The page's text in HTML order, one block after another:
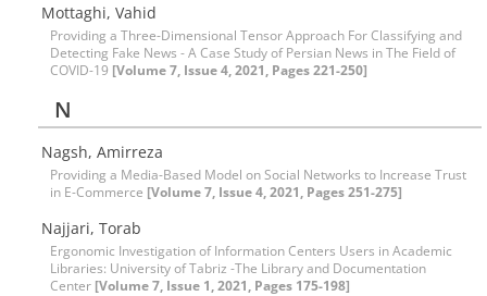
Mottaghi, Vahid
Providing a Three-Dimensional Tensor Approach For Classifying and
Detecting Fake News - A Case Study of Persian News in The Field of
COVID-19 [Volume 7, Issue 4, 2021, Pages 221-250]
N
Nagsh, Amirreza
Providing a Media-Based Model on Social Networks to Increase Trust
in E-Commerce [Volume 7, Issue 4, 2021, Pages 251-275]
Najjari, Torab
Ergonomic Investigation of Information Centers Users in Academic
Libraries: University of Tabriz -The Library and Documentation
Center [Volume 7, Issue 1, 2021, Pages 175-198]